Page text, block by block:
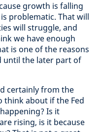
growth is falling
problematic. That will
will struggle, and
we have enough
is one of the reasons
until the later part of
certainly from the
think about if the Fed
Is it
rising, is it because